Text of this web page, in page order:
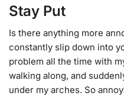
Stay Put
Is there anything more
constantly slip down into
problem all the time with
walking along, and
under my arches. So